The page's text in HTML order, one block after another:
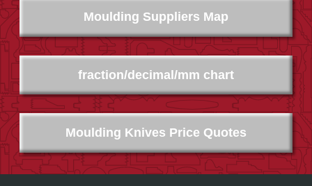
Moulding Suppliers Map
Moulding Knives Price Quotes
fraction/decimal/mm chart